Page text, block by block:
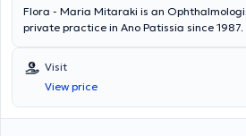
Flora - Maria Mitaraki is an
private practice in Ano Patissia since
Athens and specialized in Ophthalmology
Athens "Hippokration". She received
Fluorescein Angiography and worked for
Ophthalmology Center, where she
Visit
View price